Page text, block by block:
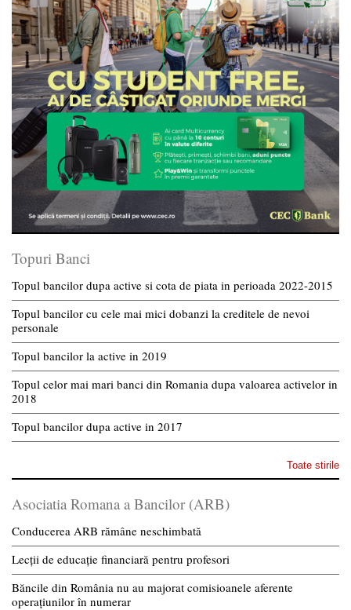
Topuri Banci
Topul bancilor dupa active si cota de piata in perioada 2022-2015
Topul bancilor cu cele mai mici dobanzi la creditele de nevoi
personale
Topul bancilor la active in 2019
Topul celor mai mari banci din Romania dupa valoarea activelor in
2018
Topul bancilor dupa active in 2017
Toate stirile
Asociatia Romana a Bancilor (ARB)
Conducerea ARB rămâne neschimbată
Lecții de educație financiară pentru profesori
Băncile din România nu au majorat comisioanele aferente
operațiunilor în numerar